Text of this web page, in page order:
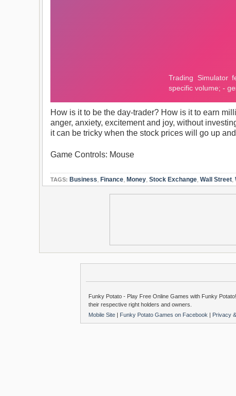
How is it to be the day-trader? How is it to earn
anger, anxiety, excitement and joy, without
it can be tricky when the stock prices will go up
Game Controls: Mouse
TAGS: Business, Finance, Money, Stock Exchange, Wall Street,
Funky Potato - Play Free Online Games with Funky
their respective right holders and owners.
Mobile Site | Funky Potato Games on Facebook | Privacy